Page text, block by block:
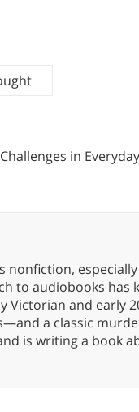
in
nonfiction,
to audiobooks has
Victorian and early
a classic
is writing a book